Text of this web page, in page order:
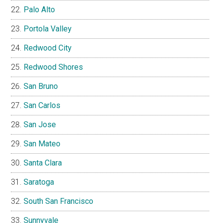
Palo Alto
Portola Valley
Redwood City
Redwood Shores
San Bruno
San Carlos
San Jose
San Mateo
Santa Clara
Saratoga
South San Francisco
Sunnyvale